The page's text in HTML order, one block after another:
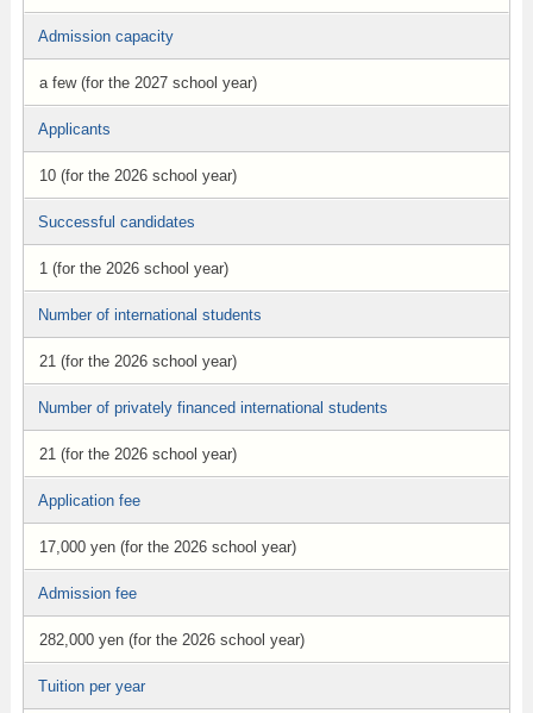
Admission capacity
a few (for the 2027 school year)
Applicants
10 (for the 2026 school year)
Successful candidates
1 (for the 2026 school year)
Number of international students
21 (for the 2026 school year)
Number of privately financed international students
21 (for the 2026 school year)
Application fee
17,000 yen (for the 2026 school year)
Admission fee
282,000 yen (for the 2026 school year)
Tuition per year